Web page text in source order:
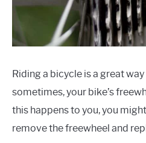
Riding a bicycle is a great
sometimes, your bike’s
this happens to you, you
remove the freewheel and